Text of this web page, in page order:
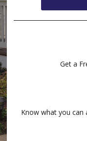
Get a
Know what you